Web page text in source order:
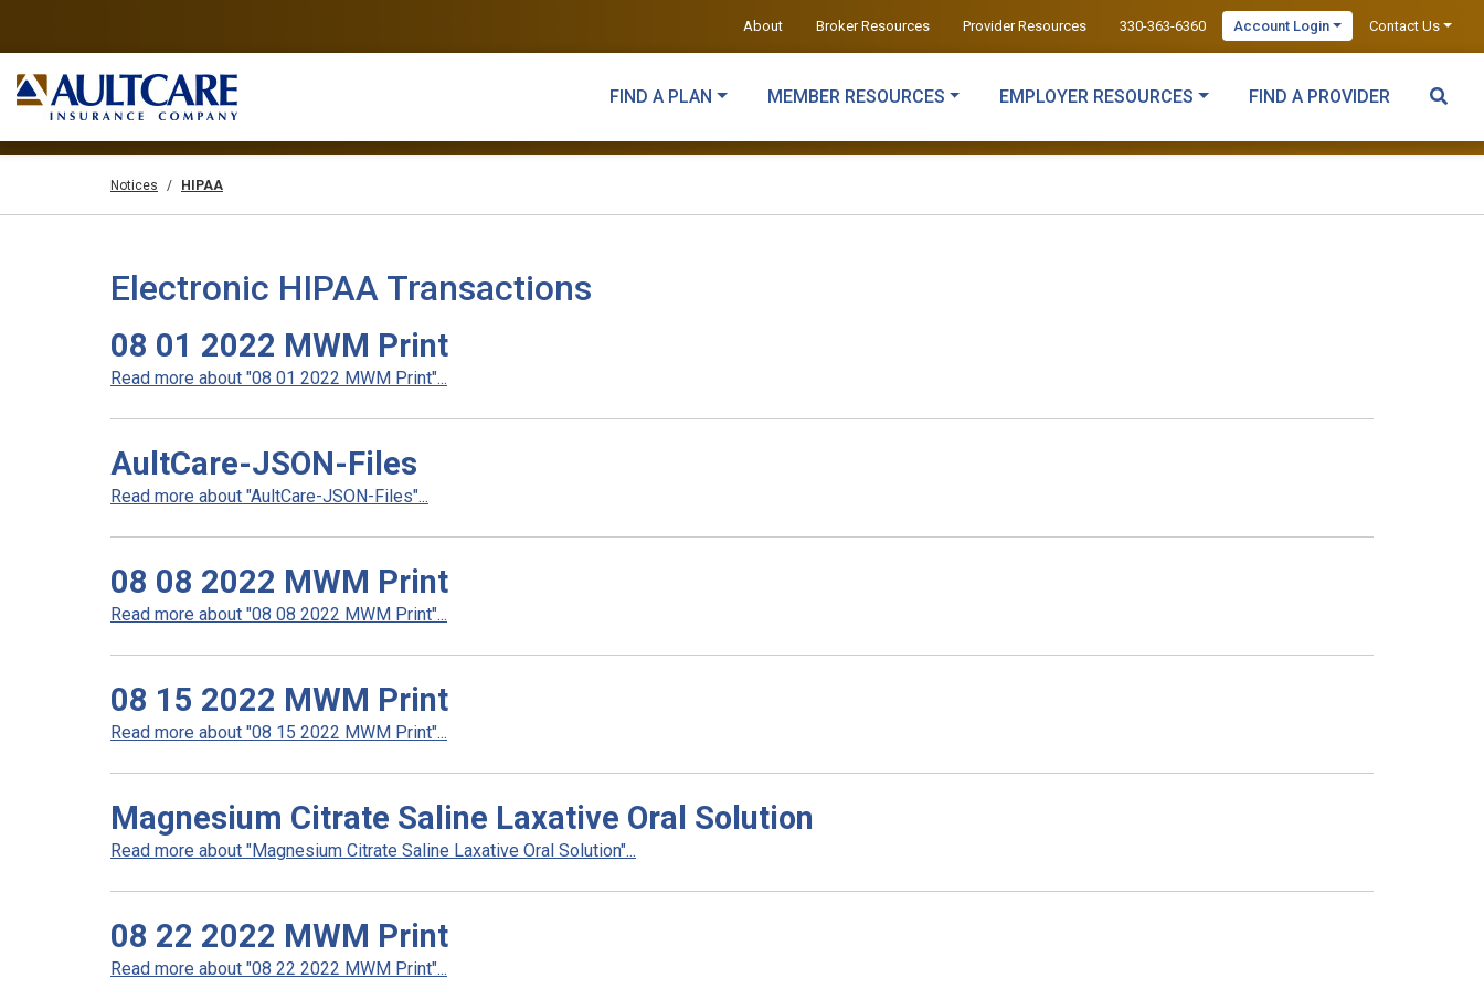
About Broker Resources Provider Resources 330-363-6360 Account Login Contact Us
FIND A PLAN MEMBER RESOURCES EMPLOYER RESOURCES FIND A PROVIDER
Notices HIPAA
Electronic HIPAA Transactions
08 01 2022 MWM Print
Read more about "08 01 2022 MWM Print"...
AultCare-JSON-Files
Read more about "AultCare-JSON-Files"...
08 08 2022 MWM Print
Read more about "08 08 2022 MWM Print"...
08 15 2022 MWM Print
Read more about "08 15 2022 MWM Print"...
Magnesium Citrate Saline Laxative Oral Solution
Read more about "Magnesium Citrate Saline Laxative Oral Solution"...
08 22 2022 MWM Print
Read more about "08 22 2022 MWM Print"...